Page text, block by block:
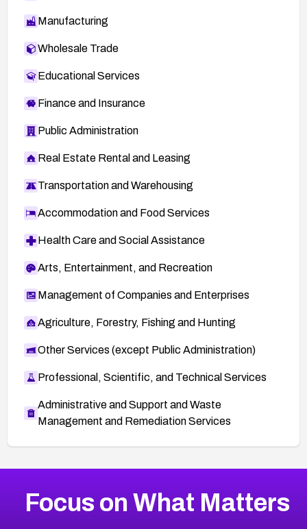
Manufacturing
Wholesale Trade
Educational Services
Finance and Insurance
Public Administration
Real Estate Rental and Leasing
Transportation and Warehousing
Accommodation and Food Services
Health Care and Social Assistance
Arts, Entertainment, and Recreation
Management of Companies and Enterprises
Agriculture, Forestry, Fishing and Hunting
Other Services (except Public Administration)
Professional, Scientific, and Technical Services
Administrative and Support and Waste
Management and Remediation Services
CVE-2026-67863
2017CVE Database
Focus on What Matters